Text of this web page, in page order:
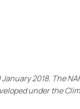
2018. The
under the